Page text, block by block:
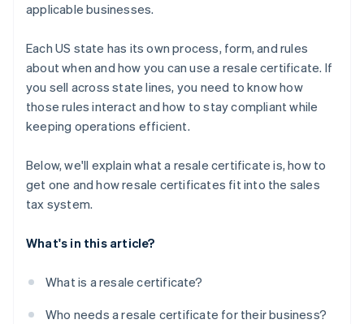
applicable businesses.
Each US state has its own process, form, and rules
about when and how you can use a resale certificate. If
you sell across state lines, you need to know how
those rules interact and how to stay compliant while
keeping operations efficient.
Below, we'll explain what a resale certificate is, how to
get one and how resale certificates fit into the sales
tax system.
What's in this article?
What is a resale certificate?
Who needs a resale certificate for their business?